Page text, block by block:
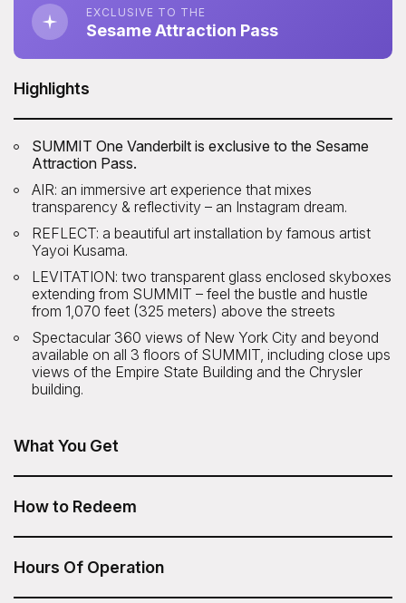
EXCLUSIVE TO THE
Sesame Attraction Pass
Highlights
SUMMIT One Vanderbilt is exclusive to the Sesame
Attraction Pass.
AIR: an immersive art experience that mixes
transparency & reflectivity – an Instagram dream.
REFLECT: a beautiful art installation by famous artist
Yayoi Kusama.
LEVITATION: two transparent glass enclosed skyboxes
extending from SUMMIT – feel the bustle and hustle
from 1,070 feet (325 meters) above the streets
Spectacular 360 views of New York City and beyond
available on all 3 floors of SUMMIT, including close ups
views of the Empire State Building and the Chrysler
building.
What You Get
Attraction Pass.
Please note: sunset time slots for SUMMIT are not
How to Redeem
go to your account to book your ticket.
Hours Of Operation